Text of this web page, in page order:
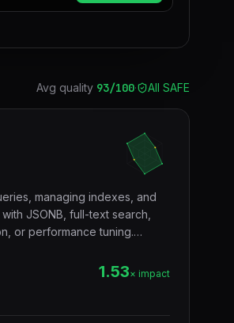
Avg quality 93/100· All SAFE
managing indexes, and
JSONB, full-text search,
or performance tuning.
1.53× impact